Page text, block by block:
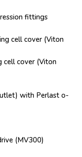
fittings
cell cover (Viton
cell cover (Viton
with Perlast o-
(MV300)